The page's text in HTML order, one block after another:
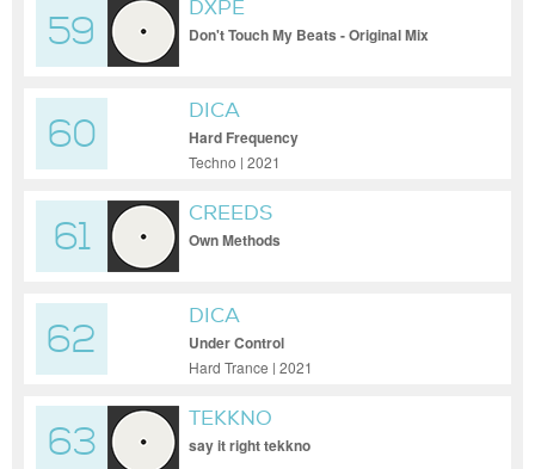
59
DXPE
Don't Touch My Beats - Original Mix
60
DICA
Hard Frequency
Techno | 2021
61
CREEDS
Own Methods
62
DICA
Under Control
Hard Trance | 2021
63
TEKKNO
say it right tekkno